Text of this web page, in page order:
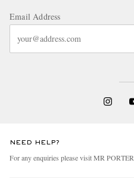
Email Address
NEED HELP?
For any enquiries please visit MR PORTER